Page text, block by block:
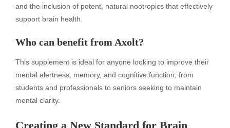
and the inclusion of potent, natural nootropics that effectively
support brain health.
Who can benefit from Axolt?
This supplement is ideal for anyone looking to improve their
mental alertness, memory, and cognitive function, from
students and professionals to seniors seeking to maintain
mental clarity.
Creating a New Standard for Brain